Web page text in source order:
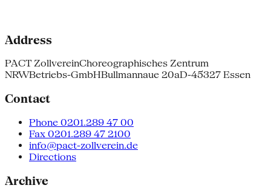
Address
PACT ZollvereinChoreographisches Zentrum
NRWBetriebs-GmbHBullmannaue 20aD-45327 Essen
Contact
Phone 0201.289 47 00
Fax 0201.289 47 2100
info@pact-zollverein.de
Directions
Archive